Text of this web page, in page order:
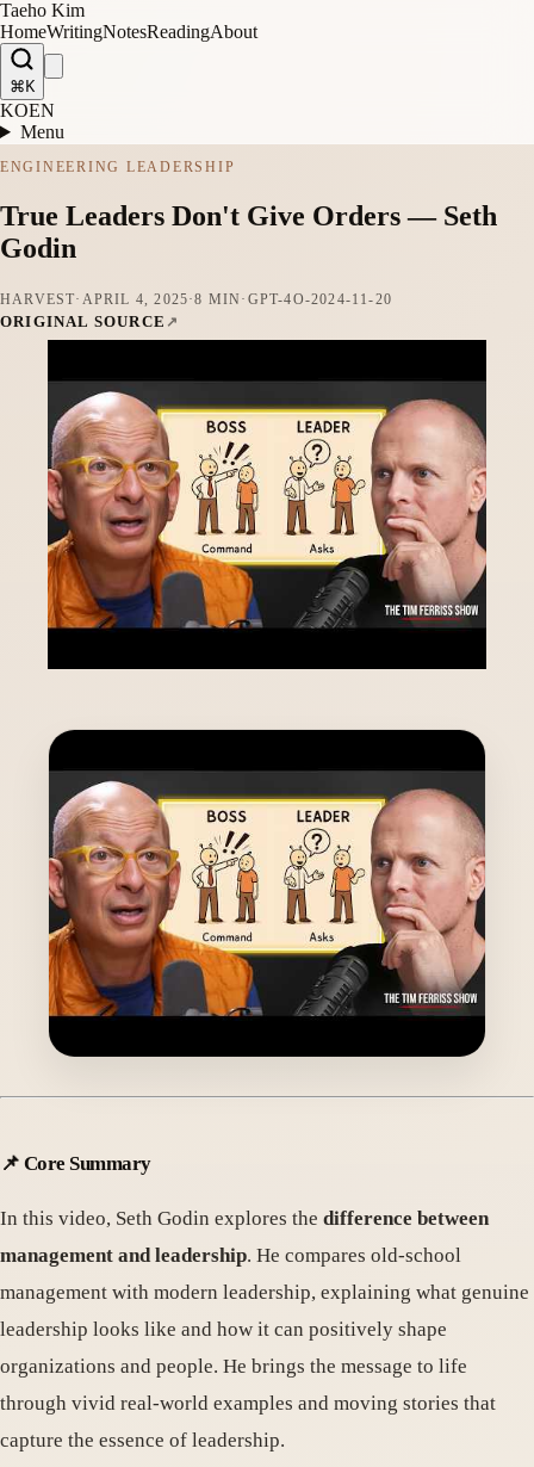
Taeho Kim
HomeWritingNotesReadingAbout
⌘K
KOEN
Menu
ENGINEERING LEADERSHIP
True Leaders Don't Give Orders — Seth
Godin
HARVEST· APRIL 4, 2025·8 MIN · GPT-4O-2024-11-20
ORIGINAL SOURCE
📌 Core Summary
In this video, Seth Godin explores the difference between
management and leadership. He compares old-school
management with modern leadership, explaining what genuine
leadership looks like and how it can positively shape
organizations and people. He brings the message to life
through vivid real-world examples and moving stories that
capture the essence of leadership.